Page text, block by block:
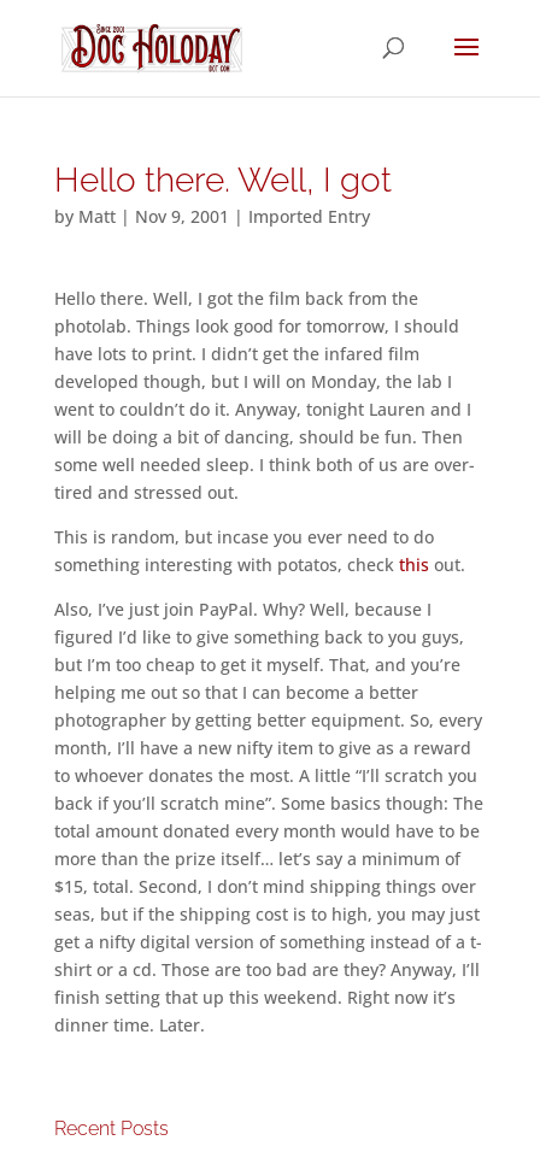
Hello there. Well, I got
by Matt| Nov 9, 2001 | Imported Entry
Hello there. Well, I got the film back from the
photolab. Things look good for tomorrow, I should
have lots to print. I didn’t get the infared film
developed though, but I will on Monday, the lab I
went to couldn’t do it. Anyway, tonight Lauren and I
will be doing a bit of dancing, should be fun. Then
some well needed sleep. I think both of us are over-
tired and stressed out.
This is random, but incase you ever need to do
something interesting with potatos, check thisout.
Also, I’ve just join PayPal. Why? Well, because I
figured I’d like to give something back to you guys,
but I’m too cheap to get it myself. That, and you’re
helping me out so that I can become a better
photographer by getting better equipment. So, every
month, I’ll have a new nifty item to give as a reward
to whoever donates the most. A little “I’ll scratch you
back if you’ll scratch mine”. Some basics though: The
total amount donated every month would have to be
more than the prize itself… let’s say a minimum of
$15, total. Second, I don’t mind shipping things over
seas, but if the shipping cost is to high, you may just
get a nifty digital version of something instead of a t-
shirt or a cd. Those are too bad are they? Anyway, I’ll
finish setting that up this weekend. Right now it’s
dinner time. Later.
Recent Posts